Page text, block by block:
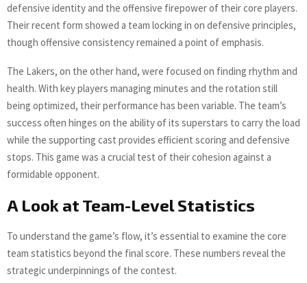
defensive identity and the offensive firepower of their core players.
Their recent form showed a team locking in on defensive principles,
though offensive consistency remained a point of emphasis.
The Lakers, on the other hand, were focused on finding rhythm and
health. With key players managing minutes and the rotation still
being optimized, their performance has been variable. The team’s
success often hinges on the ability of its superstars to carry the load
while the supporting cast provides efficient scoring and defensive
stops. This game was a crucial test of their cohesion against a
formidable opponent.
A Look at Team-Level Statistics
To understand the game’s flow, it’s essential to examine the core
team statistics beyond the final score. These numbers reveal the
strategic underpinnings of the contest.